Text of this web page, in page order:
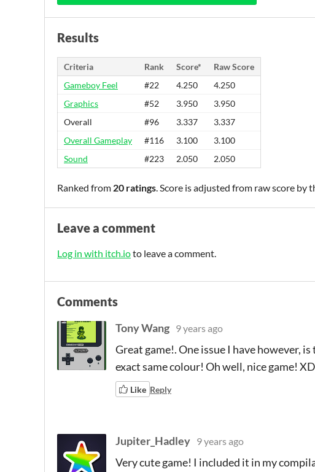
Results
Criteria Rank Score*
Raw Score
Gameboy Feel
#22 4.250
4.250
Graphics
#52 3.950
3.950
Overall
#96 3.337
3.337
Overall Gameplay
#116 3.100
3.100
Sound
#223 2.050 2.050
Ranked from 20 ratings. Score is adjusted from raw score by
Leave a comment
Log in with itch.ioto leave a comment.
Comments
Tony Wang 9 years ago
Great game!. One issue I have however,
exact same colour! Oh well, nice game! XD
Like Reply
Jupiter_Hadley 9 years ago
Very cute game! I included it in my